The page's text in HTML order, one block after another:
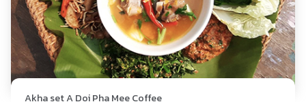
Akha set A Doi Pha Mee Coffee